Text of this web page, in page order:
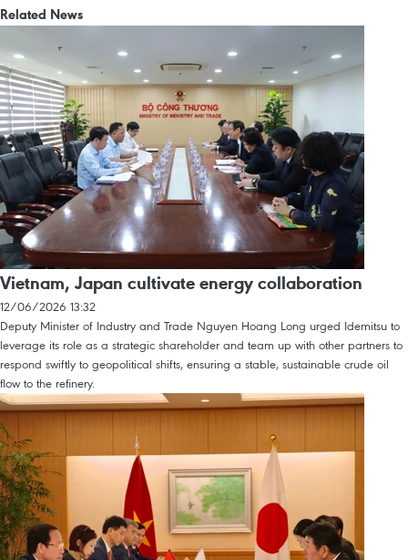
Related News
Vietnam, Japan cultivate energy collaboration
12/06/2026 13:32
Deputy Minister of Industry and Trade Nguyen Hoang Long urged Idemitsu to
leverage its role as a strategic shareholder and team up with other partners to
respond swiftly to geopolitical shifts, ensuring a stable, sustainable crude oil
flow to the refinery.